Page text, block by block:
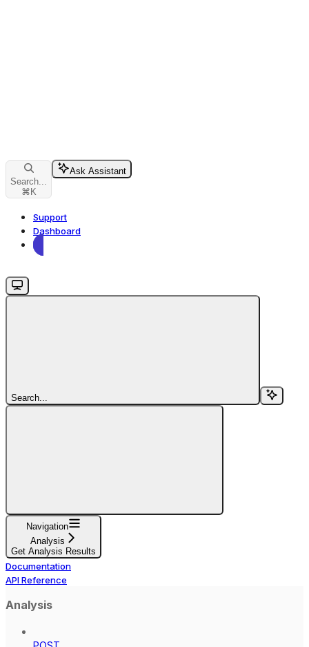
Search...
⌘ K
Ask Assistant
Support
Dashboard
Search...
Navigation
Analysis
Get Analysis Results
Documentation
API Reference
Analysis